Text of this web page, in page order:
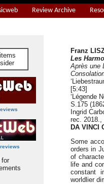
Review Archive
for
Franz
Les
Après une
[5:43]
‘Légende
S.175
Ingrid
rec. 2018.,
DA VINCI
Some
orders in
of
life and
constant
worldlier